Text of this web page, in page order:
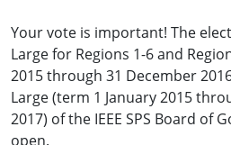
Your vote is important! The
Large for Regions 1-6 and
2015 through 31 December
Large (term 1 January 2015
2017) of the IEEE SPS Board of
open.